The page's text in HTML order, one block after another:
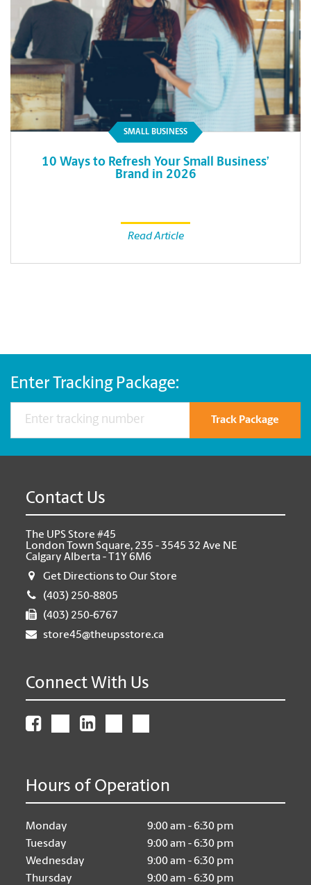
SMALL BUSINESS
10 Ways to Refresh Your Small Business’
Brand in 2026
Read Article
Enter Tracking Package:
Track Package
Contact Us
The UPS Store #45
London Town Square, 235 - 3545 32 Ave NE
Calgary Alberta - T1Y 6M6
Get Directions to Our Store
(403) 250-8805
(403) 250-6767
store45@theupsstore.ca
Connect With Us
Hours of Operation
Monday
9:00 am - 6:30 pm
Tuesday
9:00 am - 6:30 pm
Wednesday
9:00 am - 6:30 pm
Thursday
9:00 am - 6:30 pm